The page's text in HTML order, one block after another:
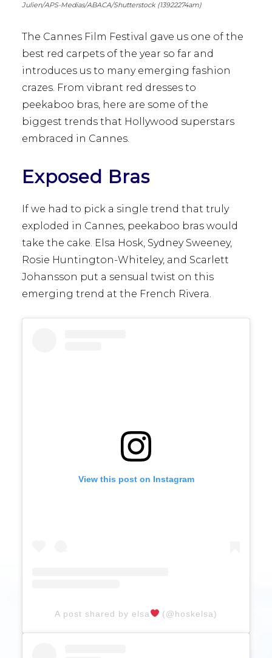
Julien/APS-Medias/ABACA/Shutterstock (13922274am)
The Cannes Film Festival gave us one of the
best red carpets of the year so far and
introduces us to many emerging fashion
crazes. From vibrant red dresses to
peekaboo bras, here are some of the
biggest trends that Hollywood superstars
embraced in Cannes.
Exposed Bras
If we had to pick a single trend that truly
exploded in Cannes, peekaboo bras would
take the cake. Elsa Hosk, Sydney Sweeney,
Rosie Huntington-Whiteley, and Scarlett
Johansson put a sensual twist on this
emerging trend at the French Rivera.
View this post on Instagram
A post shared by elsa (@hoskelsa)